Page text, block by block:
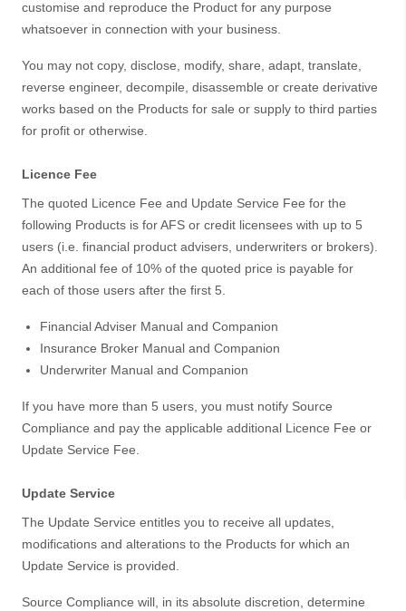
customise and reproduce the Product for any purpose
whatsoever in connection with your business.
You may not copy, disclose, modify, share, adapt, translate,
reverse engineer, decompile, disassemble or create derivative
works based on the Products for sale or supply to third parties
for profit or otherwise.
Licence Fee
The quoted Licence Fee and Update Service Fee for the
following Products is for AFS or credit licensees with up to 5
users (i.e. financial product advisers, underwriters or brokers).
An additional fee of 10% of the quoted price is payable for
each of those users after the first 5.
Financial Adviser Manual and Companion
Insurance Broker Manual and Companion
Underwriter Manual and Companion
If you have more than 5 users, you must notify Source
Compliance and pay the applicable additional Licence Fee or
Update Service Fee.
Update Service
The Update Service entitles you to receive all updates,
modifications and alterations to the Products for which an
Update Service is provided.
Source Compliance will, in its absolute discretion, determine